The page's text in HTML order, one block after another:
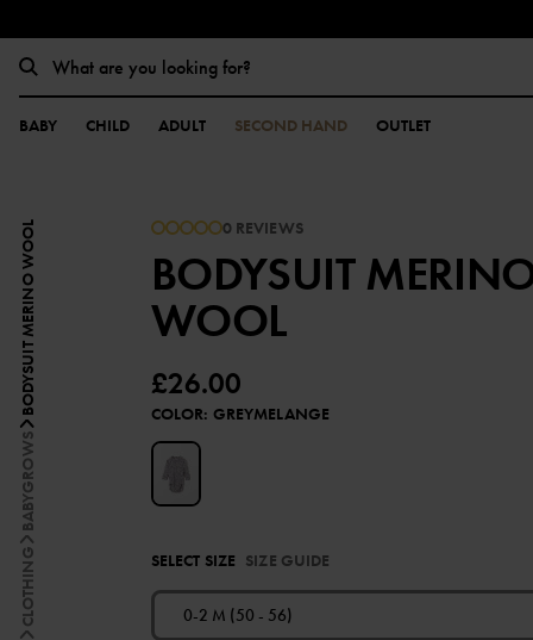
BABY CHILD ADULT SECOND HAND OUTLET
CLOTHING
BABYGROWS
BODYSUIT MERINO WOOL 0 REVIEWS
BODYSUIT
WOOL
£26.00
COLOR: GREYMELANGE
SELECT SIZE SIZE GUIDE
0-2 M (50 - 56)